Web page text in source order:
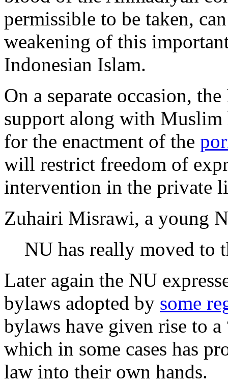
permissible to be taken,
weakening of this
Indonesian Islam.
On a separate occasion,
support along with
for the enactment of the
will restrict freedom of
intervention in the private
Zuhairi Misrawi, a young
NU has really moved to
Later again the NU
bylaws adopted by some
bylaws have given rise to
which in some cases has
law into their own hands.